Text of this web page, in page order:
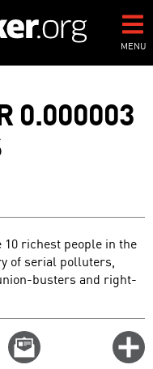
MENU
0.000003
richest people in the
of serial polluters,
busters and right-
Email
this